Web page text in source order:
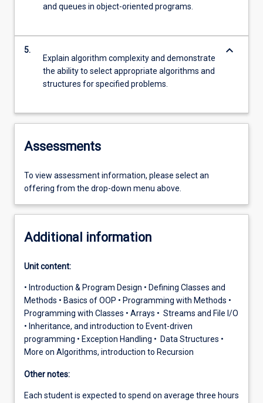
and queues in object-oriented programs.
5.
Explain algorithm complexity and demonstrate
the ability to select appropriate algorithms and
structures for specified problems.
keyboard_arrow_down
Assessments
To view assessment information, please select an
offering from the drop-down menu above.
Additional information
Unit content:
• Introduction & Program Design • Defining Classes and
Methods • Basics of OOP • Programming with Methods •
Programming with Classes • Arrays • Streams and File I/O
• Inheritance, and introduction to Event-driven
programming • Exception Handling • Data Structures •
More on Algorithms, introduction to Recursion
Other notes:
Each student is expected to spend on average three hours